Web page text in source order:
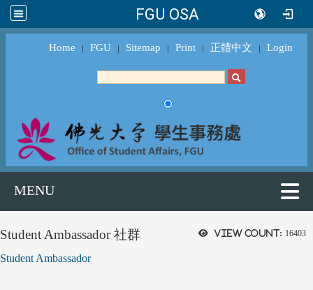
FGU OSA
Home ｜ FGU ｜ Sitemap ｜ Print ｜ 正體中文 ｜ Login
MENU
View count: 16403
Student Ambassador 社群
Student Ambassador